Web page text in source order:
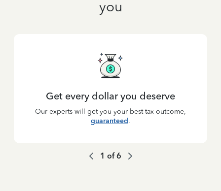
you
Get every dollar you deserve
Our experts will get you your best tax outcome,
guaranteed.
1 of6